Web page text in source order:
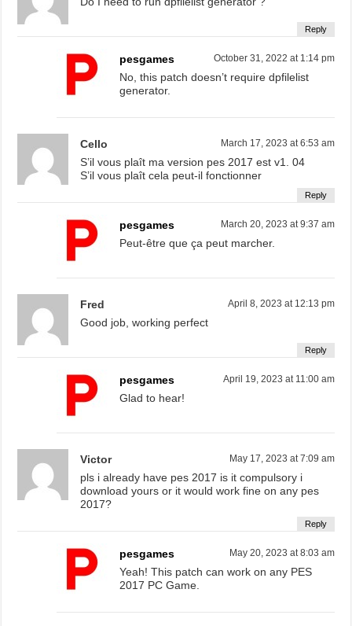
Reply
pesgames October 31, 2022 at 1:14 pm
No, this patch doesn’t require dpfilelist
generator.
Cello March 17, 2023 at 6:53 am
S’il vous plaît ma version pes 2017 est v1. 04
S’il vous plaît cela peut-il fonctionner
Reply
pesgames March 20, 2023 at 9:37 am
Peut-être que ça peut marcher.
Fred April 8, 2023 at 12:13 pm
Good job, working perfect
Reply
pesgames April 19, 2023 at 11:00 am
Glad to hear!
Victor May 17, 2023 at 7:09 am
pls i already have pes 2017 is it compulsory i
download yours or it would work fine on any pes
2017?
Reply
pesgames May 20, 2023 at 8:03 am
Yeah! This patch can work on any PES
2017 PC Game.